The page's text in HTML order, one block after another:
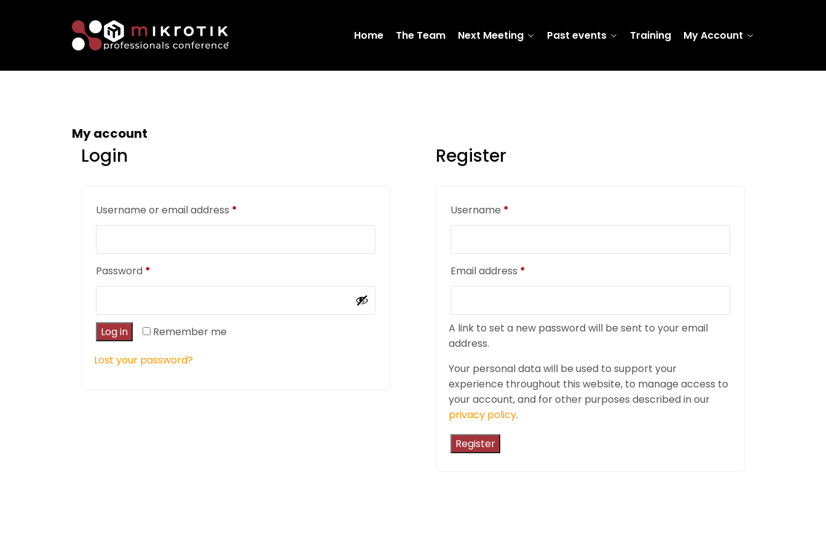
Home The Team Next Meeting Past events Training My Account
My account
Login
Username or email address *
Password *
Remember me
Log in
Lost your password?
Register
Username *
Email address *
A link to set a new password will be sent to your email
address.
Your personal data will be used to support your
experience throughout this website, to manage access to
your account, and for other purposes described in our
privacy policy.
Register